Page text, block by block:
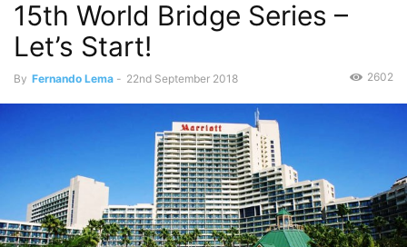
15th World Bridge Series –
Let’s Start!
By Fernando Lema - 22nd September 2018 2602